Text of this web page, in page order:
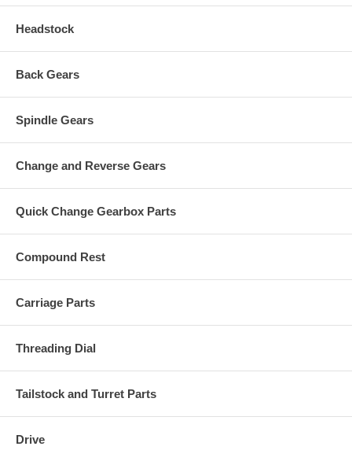
Headstock
Back Gears
Spindle Gears
Change and Reverse Gears
Quick Change Gearbox Parts
Compound Rest
Carriage Parts
Threading Dial
Tailstock and Turret Parts
Drive